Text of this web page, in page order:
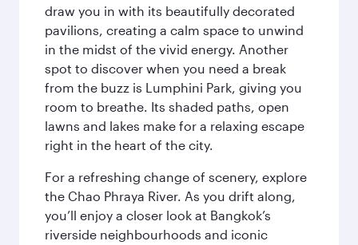
draw you in with its beautifully decorated
pavilions, creating a calm space to unwind
in the midst of the vivid energy. Another
spot to discover when you need a break
from the buzz is Lumphini Park, giving you
room to breathe. Its shaded paths, open
lawns and lakes make for a relaxing escape
right in the heart of the city.
For a refreshing change of scenery, explore
the Chao Phraya River. As you drift along,
you’ll enjoy a closer look at Bangkok’s
riverside neighbourhoods and iconic